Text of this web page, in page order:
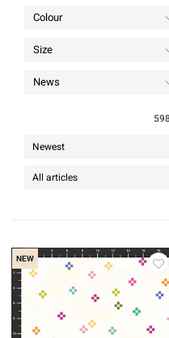
Colour
Size
News
NEW